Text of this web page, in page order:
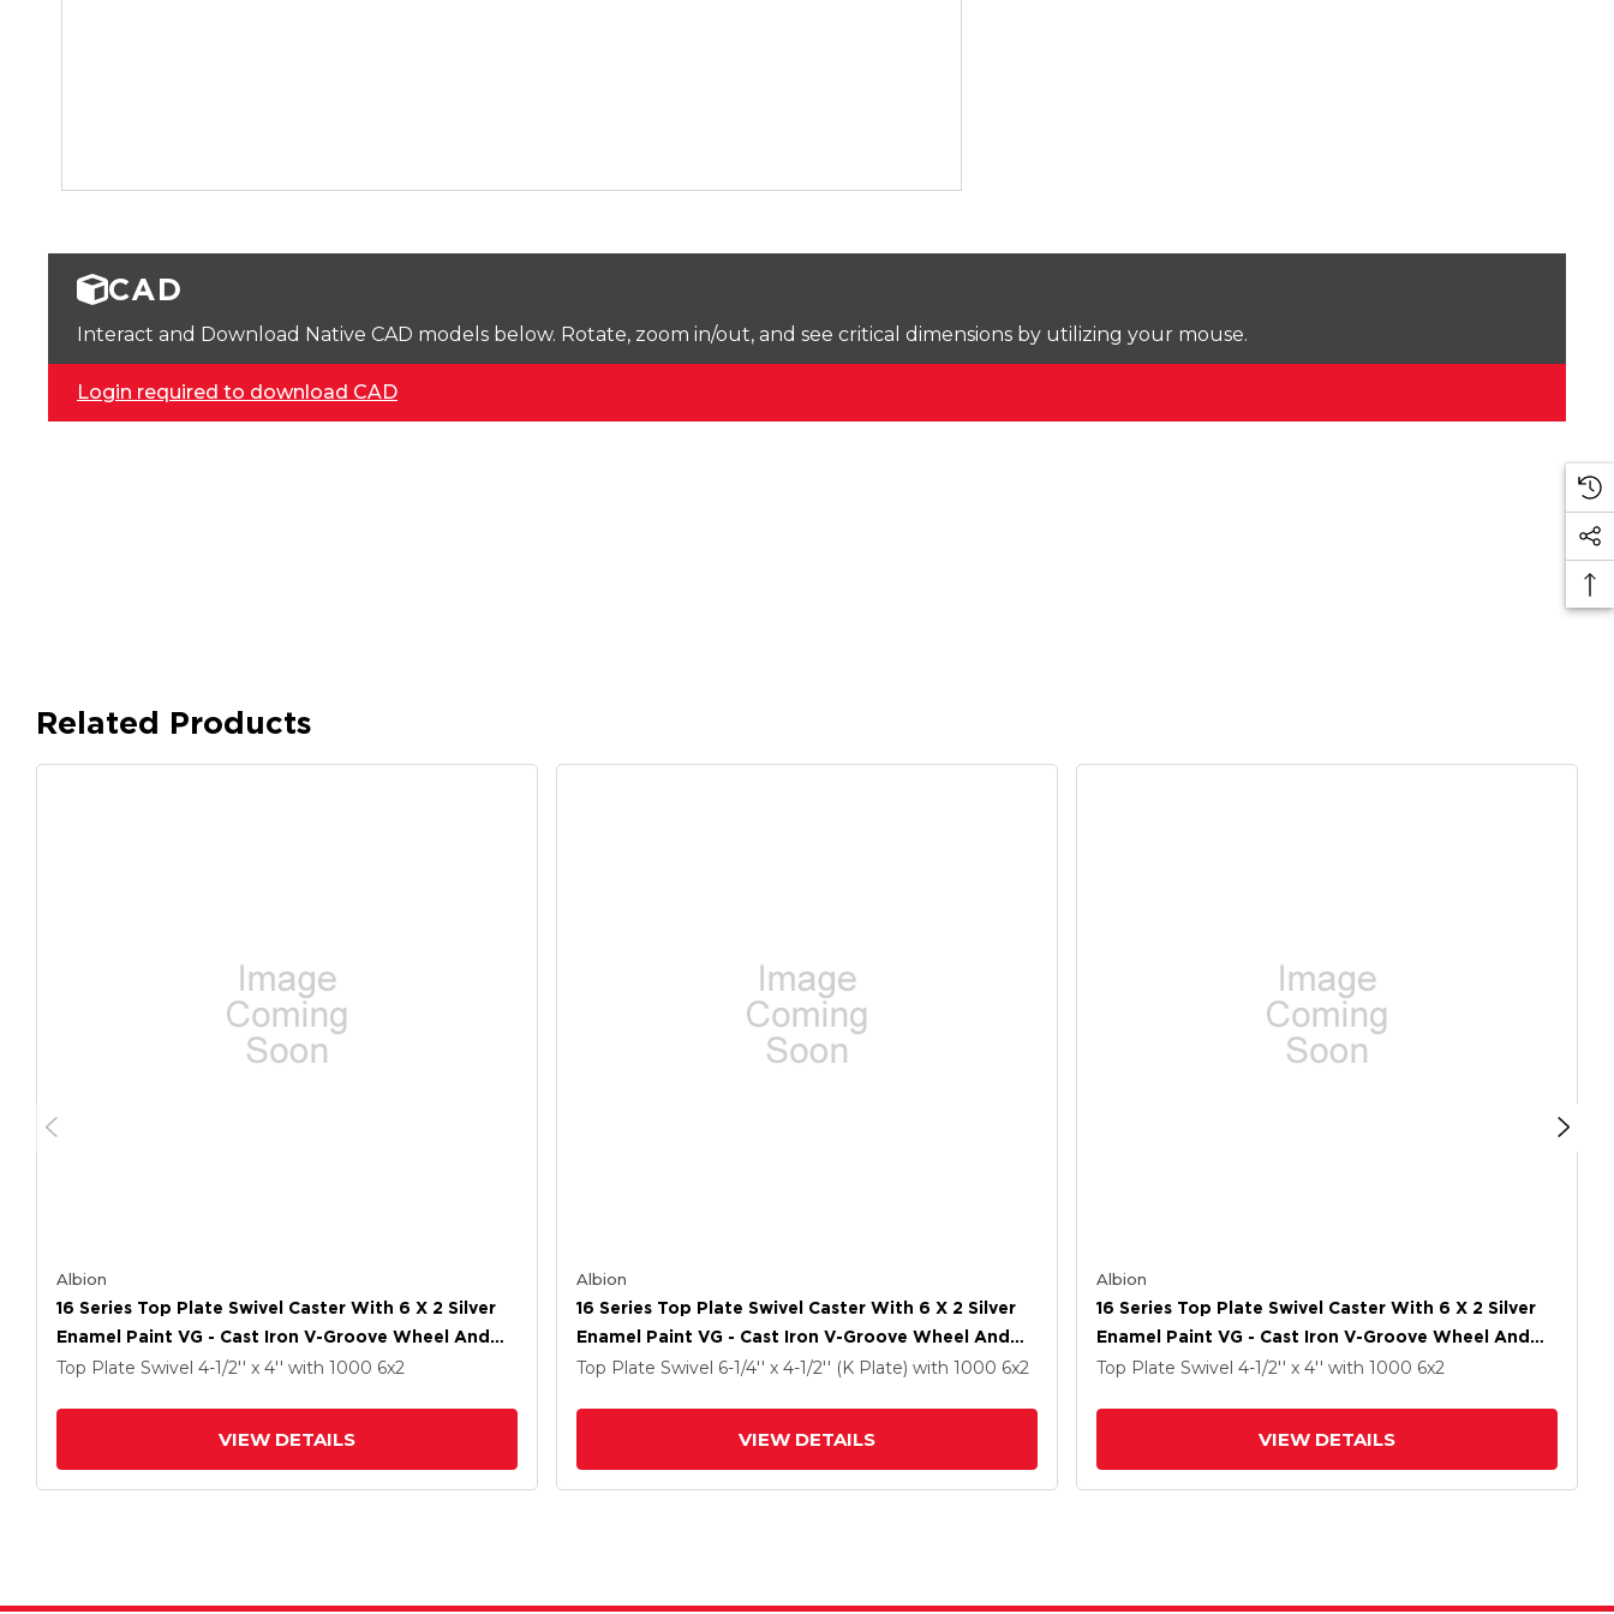
CAD
Interact and Download Native CAD models below. Rotate, zoom in/out, and see critical dimensions by utilizing your mouse.
Login required to download CAD
Related Products
Albion
16 Series Top Plate Swivel Caster With 6 X 2 Silver
Enamel Paint VG - Cast Iron V-Groove Wheel And
Cam Brake
Top Plate Swivel 4-1/2'' x 4'' with 1000 6x2
VIEW DETAILS
Albion
16 Series Top Plate Swivel Caster With 6 X 2 Silver
Enamel Paint VG - Cast Iron V-Groove Wheel And
Cam Brake
Top Plate Swivel 6-1/4'' x 4-1/2'' (K Plate) with 1000 6x2
VIEW DETAILS
Albion
16 Series Top Plate Swivel Caster With 6 X 2 Silver
Enamel Paint VG - Cast Iron V-Groove Wheel And
Cam Brake
Top Plate Swivel 4-1/2'' x 4'' with 1000 6x2
VIEW DETAILS